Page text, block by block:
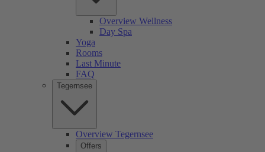
Overview Wellness
Day Spa
Yoga
Rooms
Last Minute
FAQ
Tegernsee
Overview Tegernsee
Offers